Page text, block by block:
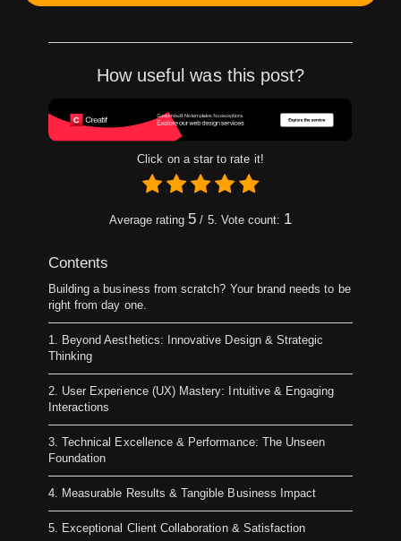
Contents
Building a business from scratch? Your brand needs to be
right from day one.
1. Beyond Aesthetics: Innovative Design & Strategic
Thinking
2. User Experience (UX) Mastery: Intuitive & Engaging
Interactions
3. Technical Excellence & Performance: The Unseen
Foundation
4. Measurable Results & Tangible Business Impact
5. Exceptional Client Collaboration & Satisfaction
How useful was this post?
Click on a star to rate it!
Average rating 5 / 5. Vote count: 1